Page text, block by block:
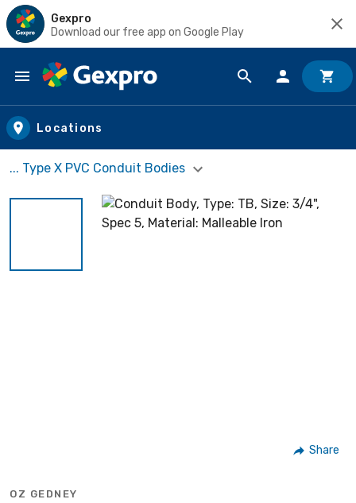
Gexpro
Download our free app on Google Play
Skip to main content
Locations
... Type X PVC Conduit Bodies
Share
OZ GEDNEY